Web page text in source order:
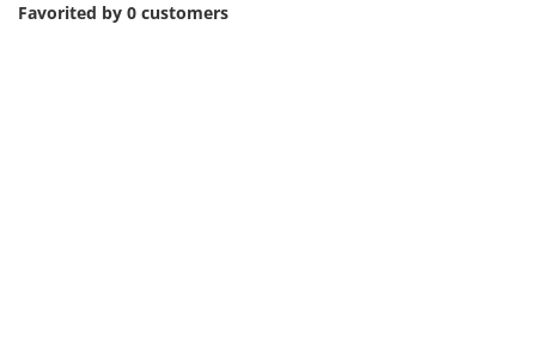
Favorited by 0 customers